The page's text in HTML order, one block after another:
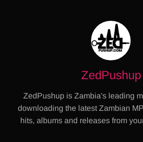
ZedPushup
ZedPushup is Zambia's leading
downloading the latest Zambian
hits, albums and releases from